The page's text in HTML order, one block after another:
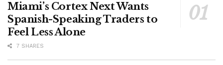
Miami’s Cortex Next Wants
Spanish-Speaking Traders to
Feel Less Alone
7 SHARES